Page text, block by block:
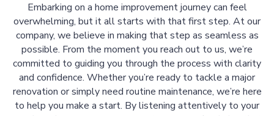
Embarking on a home improvement journey can feel
overwhelming, but it all starts with that first step. At our
company, we believe in making that step as seamless as
possible. From the moment you reach out to us, we’re
committed to guiding you through the process with clarity
and confidence. Whether you’re ready to tackle a major
renovation or simply need routine maintenance, we’re here
to help you make a start. By listening attentively to your